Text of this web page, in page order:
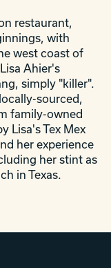
restaurant,
with
west coast of
Ahier's
simply "killer".
sourced,
family-owned
Lisa's Tex Mex
her experience
her stint as
in Texas.